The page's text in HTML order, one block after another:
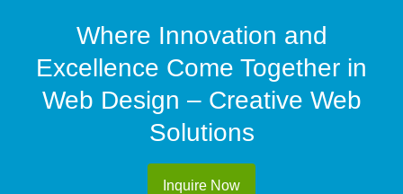
Where Innovation and
Excellence Come Together in
Web Design – Creative Web
Solutions
Inquire Now